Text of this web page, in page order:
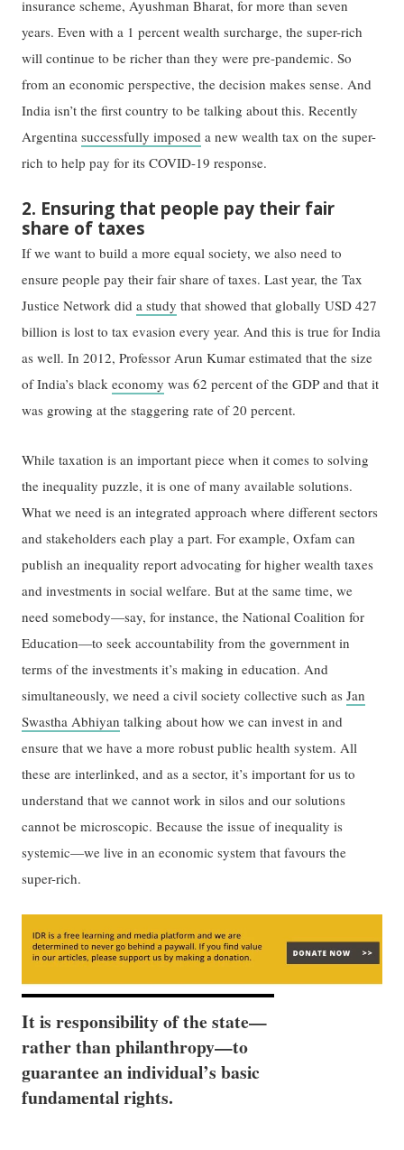
insurance scheme, Ayushman Bharat, for more than seven
years. Even with a 1 percent wealth surcharge, the super-rich
will continue to be richer than they were pre-pandemic. So
from an economic perspective, the decision makes sense. And
India isn’t the first country to be talking about this. Recently
Argentinasuccessfully imposed a new wealth tax on the super-
rich to help pay for its COVID-19 response.
2. Ensuring that people pay their fair
share of taxes
If we want to build a more equal society, we also need to
ensure people pay their fair share of taxes. Last year, the Tax
Justice Network dida study that showed that globally USD 427
billion is lost to tax evasion every year. And this is true for India
as well. In 2012, Professor Arun Kumar estimated that the size
of India’s blackeconomy was 62 percent of the GDP and that it
was growing at the staggering rate of 20 percent.
While taxation is an important piece when it comes to solving
the inequality puzzle, it is one of many available solutions.
What we need is an integrated approach where different sectors
and stakeholders each play a part. For example, Oxfam can
publish an inequality report advocating for higher wealth taxes
and investments in social welfare. But at the same time, we
need somebody—say, for instance, the National Coalition for
Education—to seek accountability from the government in
terms of the investments it’s making in education. And
simultaneously, we need a civil society collective such asJan
Swastha Abhiyan talking about how we can invest in and
ensure that we have a more robust public health system. All
these are interlinked, and as a sector, it’s important for us to
understand that we cannot work in silos and our solutions
cannot be microscopic. Because the issue of inequality is
systemic—we live in an economic system that favours the
super-rich.
It is responsibility of the state—
rather than philanthropy—to
guarantee an individual’s basic
fundamental rights.